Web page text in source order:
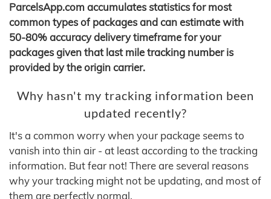
ParcelsApp.com accumulates statistics for most
common types of packages and can estimate with
50-80% accuracy delivery timeframe for your
packages given that last mile tracking number is
provided by the origin carrier.
Why hasn't my tracking information been
updated recently?
It's a common worry when your package seems to
vanish into thin air - at least according to the tracking
information. But fear not! There are several reasons
why your tracking might not be updating, and most of
them are perfectly normal.